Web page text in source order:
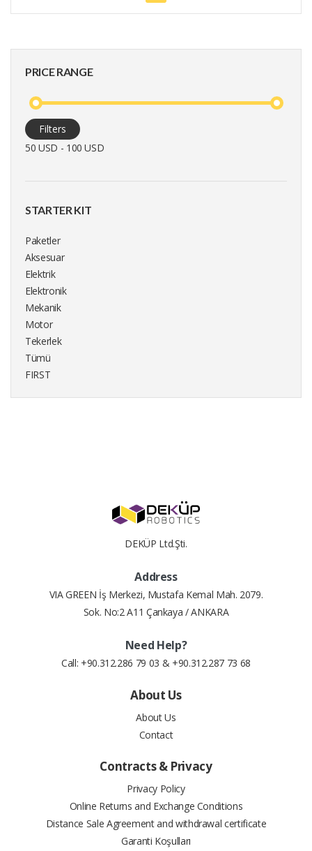
PRICE RANGE
Filters
50 USD - 100 USD
STARTER KIT
Paketler
Aksesuar
Elektrik
Elektronik
Mekanik
Motor
Tekerlek
Tümü
FIRST
DEKÜP Ltd.Şti.
Address
VIA GREEN İş Merkezi, Mustafa Kemal Mah. 2079.
Sok. No:2 A11 Çankaya / ANKARA
Need Help?
Call: +90.312.286 79 03 & +90.312.287 73 68
About Us
About Us
Contact
Contracts & Privacy
Privacy Policy
Online Returns and Exchange Conditions
Distance Sale Agreement and withdrawal certificate
Garanti Koşulları